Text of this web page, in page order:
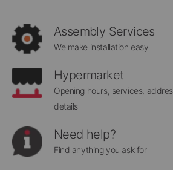
Assembly Services
We make installation easy
Hypermarket
Opening hours, services,
details
Need help?
Find anything you ask for